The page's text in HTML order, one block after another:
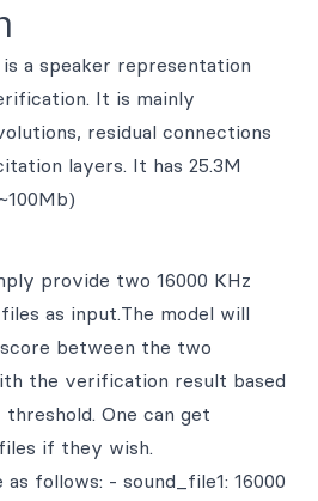
a speaker representation
It is mainly
residual connections
layers. It has 25.3M
provide two 16000 KHz
as input.The model will
between the two
the verification result based
One can get
if they wish.
follows: - sound_file1: 16000